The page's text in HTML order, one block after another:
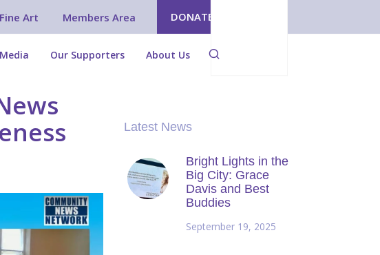
DONATE
Members Area
Fine Art
Media Our Supporters About Us
Latest News
Bright Lights in the
Big City: Grace
Davis and Best
Buddies
September 19, 2025